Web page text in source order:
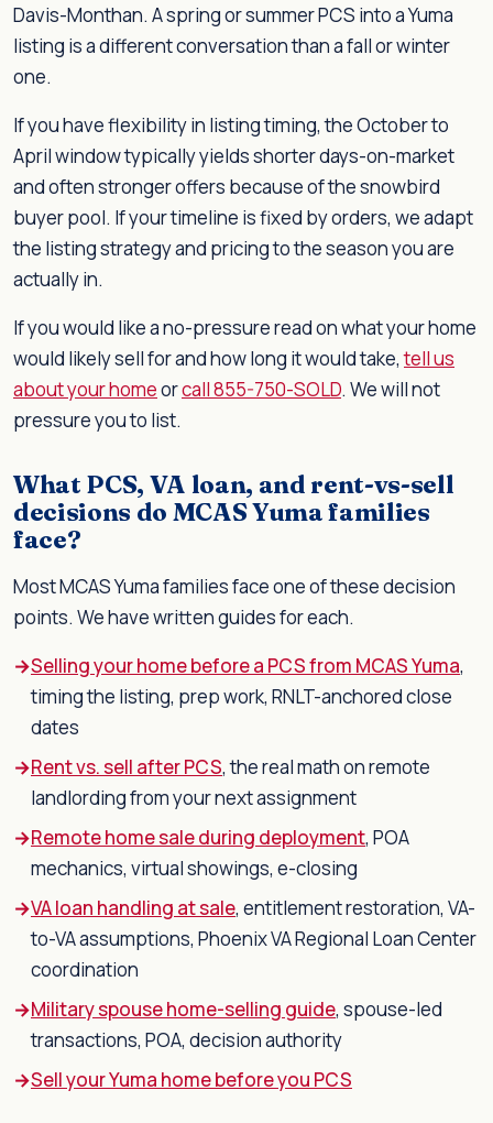
Davis-Monthan. A spring or summer PCS into a Yuma
listing is a different conversation than a fall or winter
one.
If you have flexibility in listing timing, the October to
April window typically yields shorter days-on-market
and often stronger offers because of the snowbird
buyer pool. If your timeline is fixed by orders, we adapt
the listing strategy and pricing to the season you are
actually in.
If you would like a no-pressure read on what your home
would likely sell for and how long it would take,tell us
about your homeorcall 855-750-SOLD. We will not
pressure you to list.
What PCS, VA loan, and rent-vs-sell
decisions do MCAS Yuma families
face?
Most MCAS Yuma families face one of these decision
points. We have written guides for each.
Selling your home before a PCS from MCAS Yuma,
timing the listing, prep work, RNLT-anchored close
dates
Rent vs. sell after PCS, the real math on remote
landlording from your next assignment
Remote home sale during deployment, POA
mechanics, virtual showings, e-closing
VA loan handling at sale, entitlement restoration, VA-
to-VA assumptions, Phoenix VA Regional Loan Center
coordination
Military spouse home-selling guide, spouse-led
transactions, POA, decision authority
Sell your Yuma home before you PCS